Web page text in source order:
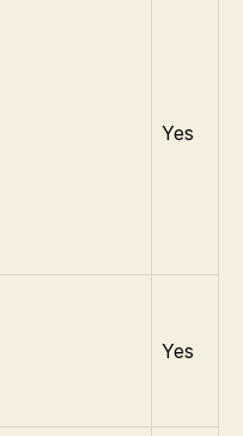
Yes
Yes